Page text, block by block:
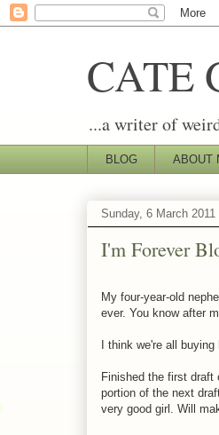
CATE
...a writer of
BLOG ABOUT
Sunday, 6 March 2011
I'm Forever
My four-year-old
ever. You know after
I think we're all
Finished the first draft
portion of the next
very good girl. Will